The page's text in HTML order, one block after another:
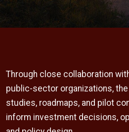
Through close collaboration
public-sector organizations,
studies, roadmaps, and pilot
inform investment decisions,